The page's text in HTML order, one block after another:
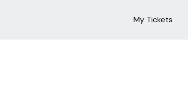
My Tickets